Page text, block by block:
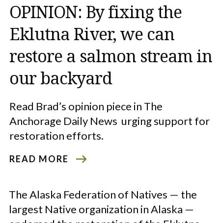
OPINION: By fixing the
Eklutna River, we can
restore a salmon stream in
our backyard
Read Brad’s opinion piece in The
Anchorage Daily News urging support for
restoration efforts.
READ MORE
The Alaska Federation of Natives — the
largest Native organization in Alaska —